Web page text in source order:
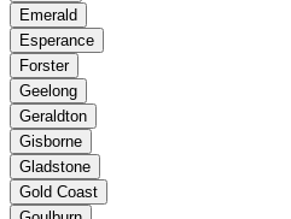
Emerald
Esperance
Forster
Geelong
Geraldton
Gisborne
Gladstone
Gold Coast